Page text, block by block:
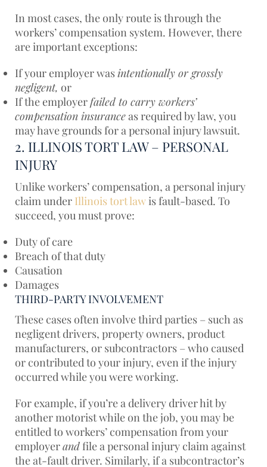
In most cases, the only route is through the
workers’ compensation system. However, there
are important exceptions:
If your employer wasintentionally or grossly
negligent, or
If the employerfailed to carry workers’
compensation insuranceas required by law, you
may have grounds for a personal injury lawsuit.
2. ILLINOIS TORT LAW – PERSONAL
INJURY
Unlike workers’ compensation, a personal injury
claim under Illinois tort lawis fault-based. To
succeed, you must prove:
Duty of care
Breach of that duty
Causation
Damages
THIRD-PARTY INVOLVEMENT
These cases often involve third parties – such as
negligent drivers, property owners, product
manufacturers, or subcontractors – who caused
or contributed to your injury, even if the injury
occurred while you were working.
For example, if you’re a delivery driver hit by
another motorist while on the job, you may be
entitled to workers’ compensation from your
employerandfile a personal injury claim against
the at-fault driver. Similarly, if a subcontractor’s